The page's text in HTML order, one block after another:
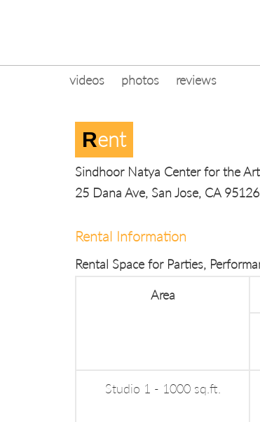
videos photos reviews
REnt
Sindhoor Natya Center for the
25 Dana Ave, San Jose, CA 95126
Rental Information
Rental Space for Parties,
Area
Studio 1 - 1000 sq.ft.